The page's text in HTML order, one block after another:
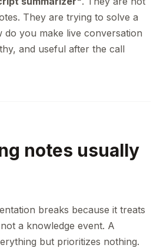
They are trying to solve a
do you make live conversation
and useful after the call
notes usually
breaks because it treats
a knowledge event. A
but prioritizes nothing.